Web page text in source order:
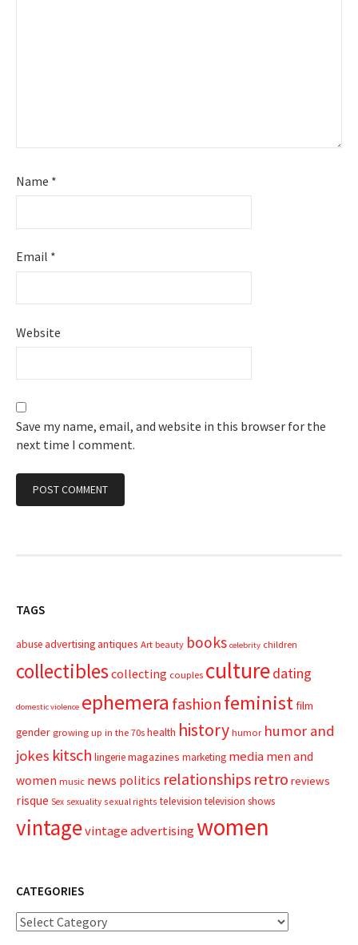
Name *
Email *
Website
Save my name, email, and website in this browser for the
next time I comment.
TAGS
abuseadvertisingantiques Art beauty books celebrity children
collectibles collecting couples culturedating
domestic violence ephemera fashion feministfilm
gender growing up in the 70s health history humor humor and
jokes kitsch lingeriemagazines marketing media men and
women music news politics relationships retro reviews
risque Sex sexuality sexual rights television television shows
vintagevintage advertisingwomen
CATEGORIES
Categories